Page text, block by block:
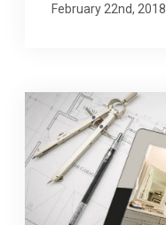
February 22nd, 2018